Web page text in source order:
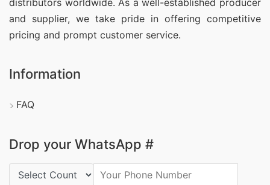
distributors worldwide. As a well-established producer
and supplier, we take pride in offering competitive
pricing and prompt customer service.
Information
FAQ
Drop your WhatsApp #
Country Code: